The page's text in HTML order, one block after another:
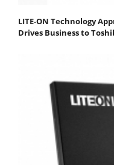
LITE-ON Technology
Drives Business to